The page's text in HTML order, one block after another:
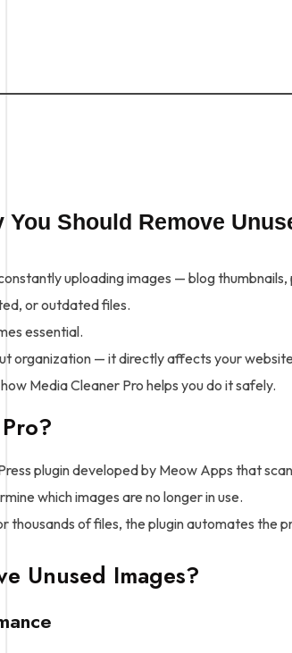
You Should Remove
uploading images — blog
or outdated files.
essential.
organization — it directly affects your
Media Cleaner Pro helps you do it safely.
plugin developed by Meow Apps that
which images are no longer in use.
thousands of files, the plugin automates the
Unused Images?